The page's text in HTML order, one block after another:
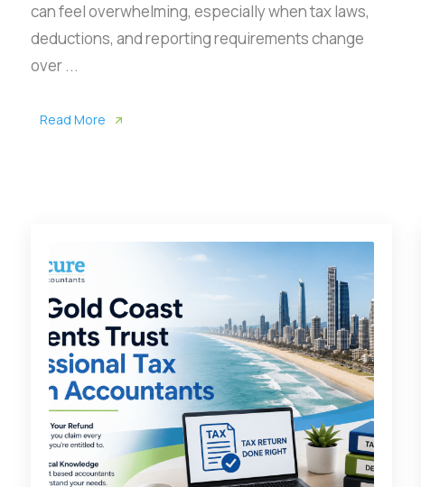
can feel overwhelming, especially when tax laws,
deductions, and reporting requirements change
over ...
Read More